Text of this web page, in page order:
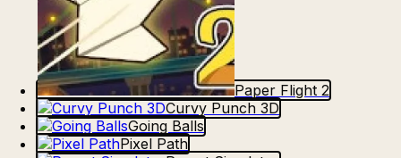
Paper Flight 2
Curvy Punch 3D
Going Balls
Pixel Path